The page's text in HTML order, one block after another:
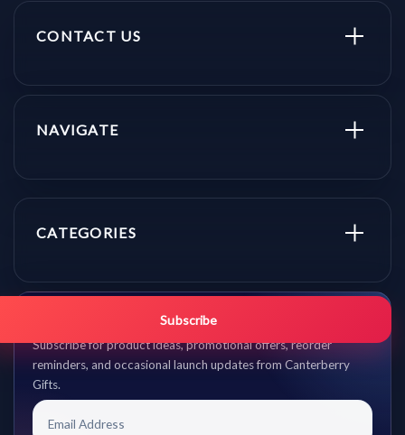
CONTACT US
NAVIGATE
CATEGORIES
Get promo updates first.
Subscribe for product ideas, promotional offers, reorder
reminders, and occasional launch updates from Canterberry
Gifts.
Subscribe